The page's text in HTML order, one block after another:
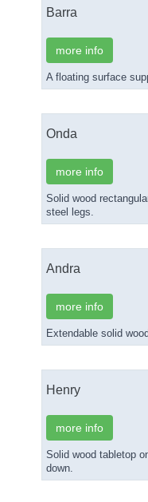
Barra
more info
A floating surface
Onda
more info
Solid wood
steel legs.
Andra
more info
Extendable solid
Henry
more info
Solid wood tabletop
down.